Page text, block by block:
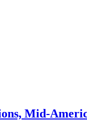
Mid-